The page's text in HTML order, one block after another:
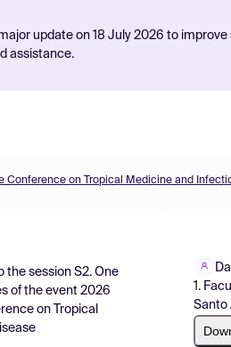
update on 18 July 2026 to
assistance.
Conference on Tropical Medicine and
the session S2. One
of the event 2026
on Tropical
1.
Santo